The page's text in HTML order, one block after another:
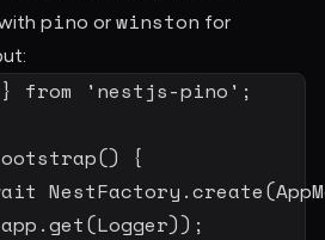
pino or winston for
} from 'nestjs-pino' ;
()
{
NestFactory .create(
app .get(Logger)) ;